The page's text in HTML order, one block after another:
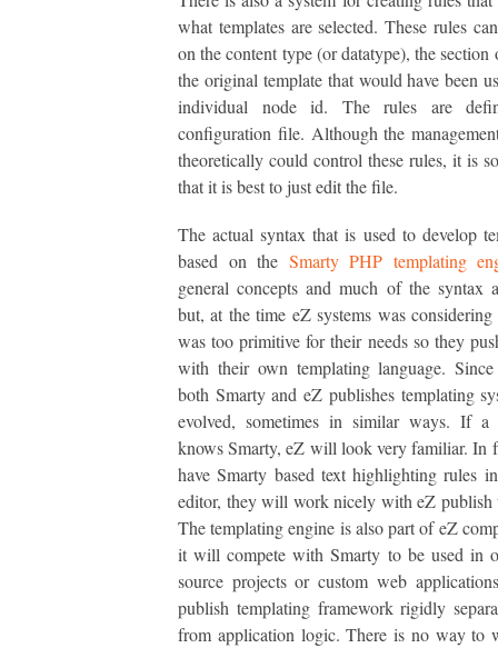
what templates are selected. These rules
on the content type (or datatype), the section
the original template that would have been
individual node id. The rules are
configuration file. Although the
theoretically could control these rules, it is
that it is best to just edit the file.
The actual syntax that is used to develop
based on the Smarty PHP templating
general concepts and much of the syntax
but, at the time eZ systems was
was too primitive for their needs so they
with their own templating language.
both Smarty and eZ publishes templating
evolved, sometimes in similar ways. If a
knows Smarty, eZ will look very familiar. In
have Smarty based text highlighting rules
editor, they will work nicely with eZ publish
The templating engine is also part of eZ
it will compete with Smarty to be used in
source projects or custom web
publish templating framework rigidly
from application logic. There is no way to